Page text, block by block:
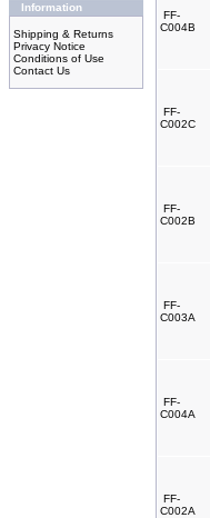
Information
Shipping & Returns
Privacy Notice
Conditions of Use
Contact Us
FF-
C004B
FF-
C002C
FF-
C002B
FF-
C003A
FF-
C004A
FF-
C002A